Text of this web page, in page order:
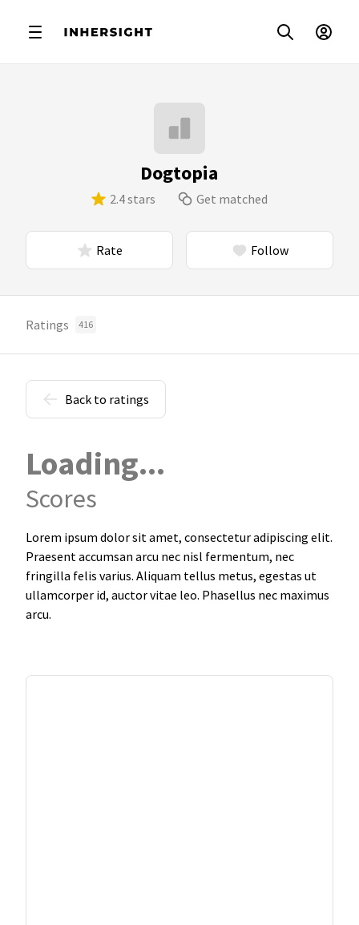
Dogtopia
2.4 stars Get matched
Rate Follow
Ratings 416
Back to ratings
Loading...
Scores
Lorem ipsum dolor sit amet, consectetur adipiscing elit.
Praesent accumsan arcu nec nisl fermentum, nec
fringilla felis varius. Aliquam tellus metus, egestas ut
ullamcorper id, auctor vitae leo. Phasellus nec maximus
arcu.